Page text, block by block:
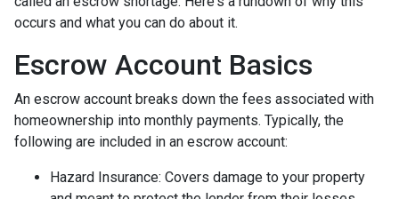
occurs and what you can do about it.
Escrow Account Basics
An escrow account breaks down the fees associated with
homeownership into monthly payments. Typically, the
following are included in an escrow account:
Hazard Insurance: Covers damage to your property